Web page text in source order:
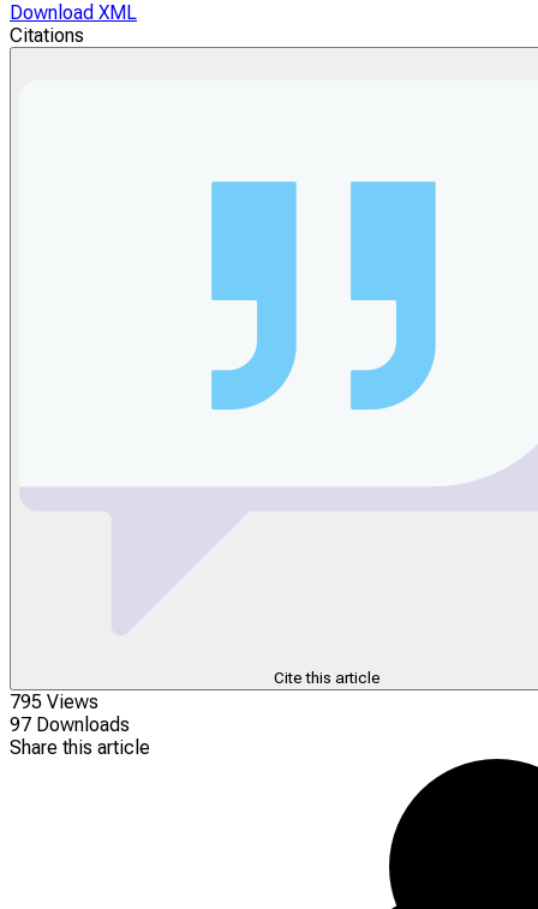
Download XML
Citations
Cite this article
795 Views
97 Downloads
Share this article